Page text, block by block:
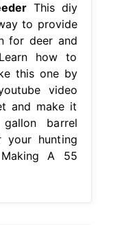
This diy
to provide
for deer and
how to
this one by
video
and make it
barrel
hunting
A 55